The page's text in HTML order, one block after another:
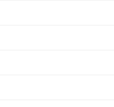
hunted after her, who